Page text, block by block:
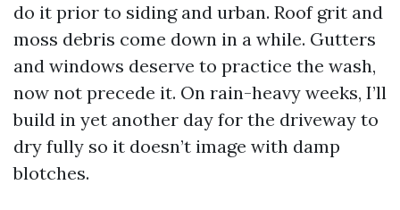
do it prior to siding and urban. Roof grit and
moss debris come down in a while. Gutters
and windows deserve to practice the wash,
now not precede it. On rain-heavy weeks, I’ll
build in yet another day for the driveway to
dry fully so it doesn’t image with damp
blotches.